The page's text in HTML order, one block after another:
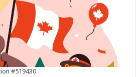
#519430